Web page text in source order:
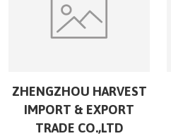
ZHENGZHOU HARVEST
IMPORT & EXPORT
TRADE CO.,LTD